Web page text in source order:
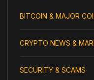
BITCOIN & MAJOR
CRYPTO NEWS &
SECURITY & SCAMS